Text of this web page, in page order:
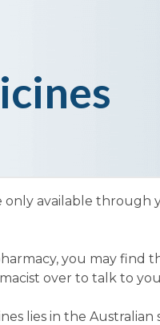
only available
you may find
over to talk to
lies in the Australian